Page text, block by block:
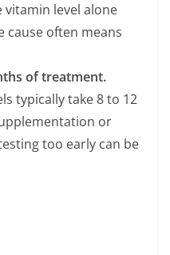
vitamin level alone
cause often means
of treatment.
typically take 8 to 12
or
too early can be